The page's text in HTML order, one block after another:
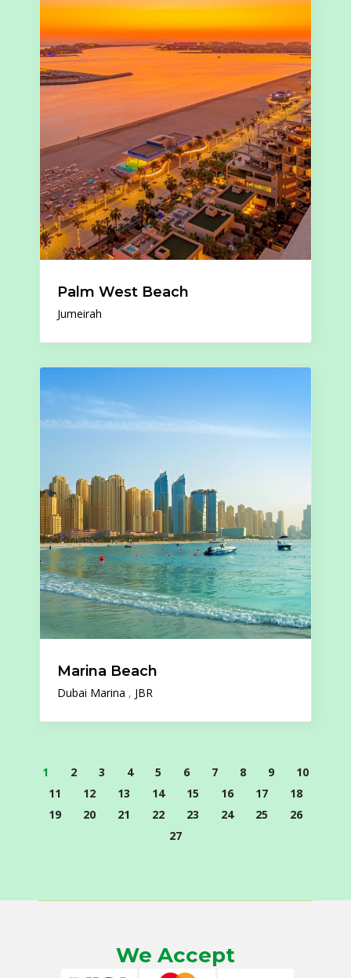
Palm West Beach
Jumeirah
Marina Beach
Dubai Marina JBR
1 2 3 4 5 6 7 8 9
10
11
12 13 14 15 16 17
18
19
20 21 22 23 24 25
26
27
We Accept